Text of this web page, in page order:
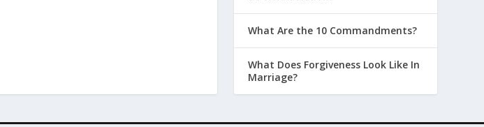
What Are the 10 Commandments?
What Does Forgiveness Look Like In
Marriage?